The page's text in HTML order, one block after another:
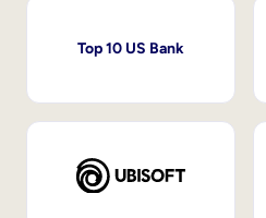
Top 10 US Bank